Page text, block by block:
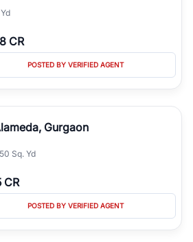
CR
POSTED BY VERIFIED AGENT
Gurgaon
Sq. Yd
CR
POSTED BY VERIFIED AGENT